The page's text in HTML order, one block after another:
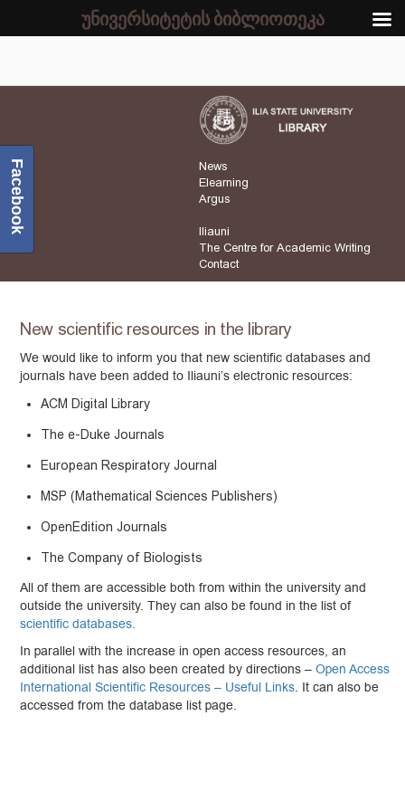
News
Elearning
Argus
Iliauni
The Centre for Academic Writing
Contact
New scientific resources in the library
We would like to inform you that new scientific databases and
journals have been added to Iliauni’s electronic resources:
ACM Digital Library
The e-Duke Journals
European Respiratory Journal
MSP (Mathematical Sciences Publishers)
OpenEdition Journals
The Company of Biologists
All of them are accessible both from within the university and
outside the university. They can also be found in the list of
scientific databases.
In parallel with the increase in open access resources, an
additional list has also been created by directions –Open Access
International Scientific Resources – Useful Links. It can also be
accessed from the database list page.
Facebook
უნივერსიტეტის ბიბლიოთეკა